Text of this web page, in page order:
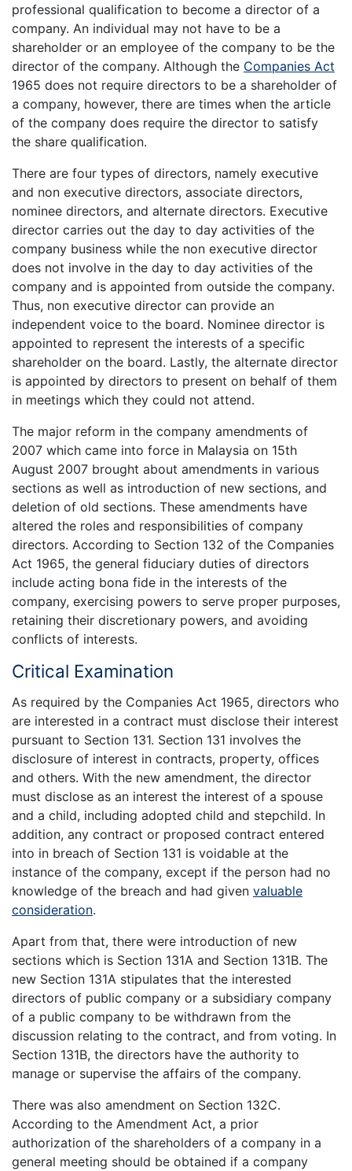
professional qualification to become a director of a
company. An individual may not have to be a
shareholder or an employee of the company to be the
director of the company. Although the Companies Act
1965 does not require directors to be a shareholder of
a company, however, there are times when the article
of the company does require the director to satisfy
the share qualification.
There are four types of directors, namely executive
and non executive directors, associate directors,
nominee directors, and alternate directors. Executive
director carries out the day to day activities of the
company business while the non executive director
does not involve in the day to day activities of the
company and is appointed from outside the company.
Thus, non executive director can provide an
independent voice to the board. Nominee director is
appointed to represent the interests of a specific
shareholder on the board. Lastly, the alternate director
is appointed by directors to present on behalf of them
in meetings which they could not attend.
The major reform in the company amendments of
2007 which came into force in Malaysia on 15th
August 2007 brought about amendments in various
sections as well as introduction of new sections, and
deletion of old sections. These amendments have
altered the roles and responsibilities of company
directors. According to Section 132 of the Companies
Act 1965, the general fiduciary duties of directors
include acting bona fide in the interests of the
company, exercising powers to serve proper purposes,
retaining their discretionary powers, and avoiding
conflicts of interests.
Critical Examination
As required by the Companies Act 1965, directors who
are interested in a contract must disclose their interest
pursuant to Section 131. Section 131 involves the
disclosure of interest in contracts, property, offices
and others. With the new amendment, the director
must disclose as an interest the interest of a spouse
and a child, including adopted child and stepchild. In
addition, any contract or proposed contract entered
into in breach of Section 131 is voidable at the
instance of the company, except if the person had no
knowledge of the breach and had given valuable
consideration.
Apart from that, there were introduction of new
sections which is Section 131A and Section 131B. The
new Section 131A stipulates that the interested
directors of public company or a subsidiary company
of a public company to be withdrawn from the
discussion relating to the contract, and from voting. In
Section 131B, the directors have the authority to
manage or supervise the affairs of the company.
There was also amendment on Section 132C.
According to the Amendment Act, a prior
authorization of the shareholders of a company in a
general meeting should be obtained if a company